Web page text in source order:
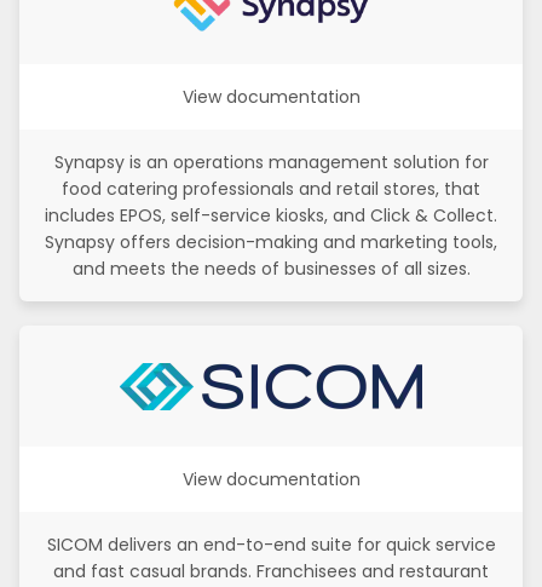
View documentation
Synapsy is an operations management solution for
food catering professionals and retail stores, that
includes EPOS, self-service kiosks, and Click & Collect.
Synapsy offers decision-making and marketing tools,
and meets the needs of businesses of all sizes.
View documentation
SICOM delivers an end-to-end suite for quick service
and fast casual brands. Franchisees and restaurant